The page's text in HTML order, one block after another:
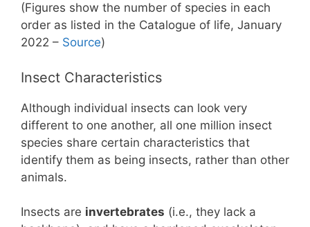
(Figures show the number of species in each
order as listed in the Catalogue of life, January
2022 – Source)
Insect Characteristics
Although individual insects can look very
different to one another, all one million insect
species share certain characteristics that
identify them as being insects, rather than other
animals.
Insects are invertebrates (i.e., they lack a